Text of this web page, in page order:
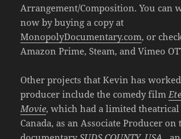
Arrangement/Composition. You can
now by buying a copy at
MonopolyDocumentary.com, or
Amazon Prime, Steam, and Vimeo
Other projects that Kevin has
producer include the comedy film
Movie, which had a limited theatrical
Canada, as an Associate Producer on